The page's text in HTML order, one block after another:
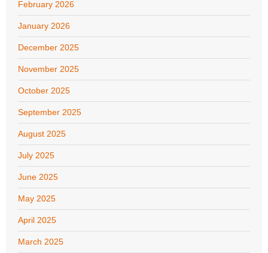
February 2026
January 2026
December 2025
November 2025
October 2025
September 2025
August 2025
July 2025
June 2025
May 2025
April 2025
March 2025